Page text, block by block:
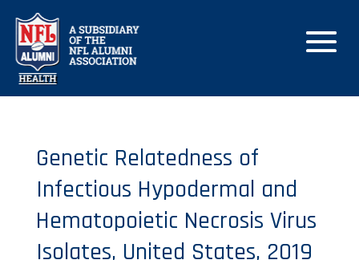
Genetic Relatedness of
Infectious Hypodermal and
Hematopoietic Necrosis Virus
Isolates, United States, 2019